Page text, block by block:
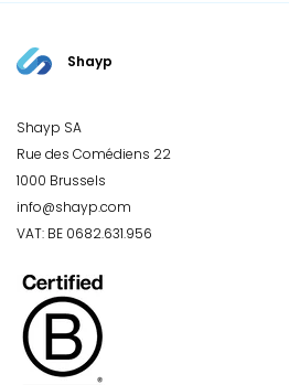
Shayp
Shayp SA
Rue des Comédiens 22
1000 Brussels
info@shayp.com
VAT: BE 0682.631.956